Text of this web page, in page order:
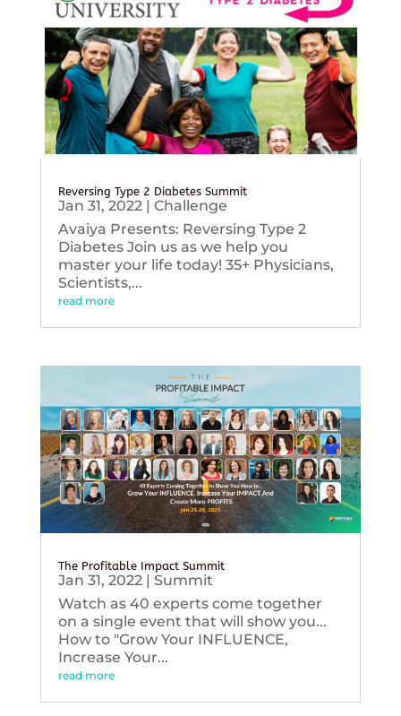
Reversing Type 2 Diabetes Summit
Jan 31, 2022| Challenge
Avaiya Presents: Reversing Type 2
Diabetes Join us as we help you
master your life today! 35+ Physicians,
Scientists,...
read more
The Profitable Impact Summit
Jan 31, 2022| Summit
Watch as 40 experts come together
on a single event that will show you...
How to "Grow Your INFLUENCE,
Increase Your...
read more